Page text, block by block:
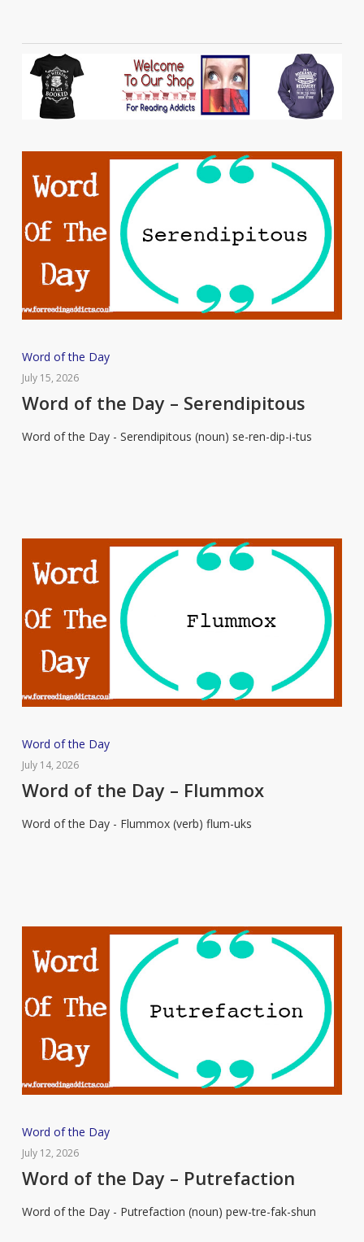
Word
of
the
–
Word of the Day
July 15, 2026
Word of the Day – Serendipitous
Word of the Day - Serendipitous (noun) se-ren-dip-i-tus
Word
of
the
–
Word of the Day
July 14, 2026
Word of the Day – Flummox
Word of the Day - Flummox (verb) flum-uks
Word
of
the
–
Word of the Day
July 12, 2026
Word of the Day – Putrefaction
Word of the Day - Putrefaction (noun) pew-tre-fak-shun